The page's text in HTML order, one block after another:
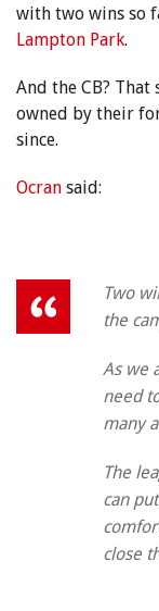
with two wins so
Lampton Park.
And the CB? That
owned by their
since.
Ocran said:
Two
the
As we
need
many
The
can
close